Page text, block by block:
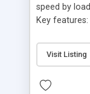
speed by
Key
screen -
SEO -
Visit Listing